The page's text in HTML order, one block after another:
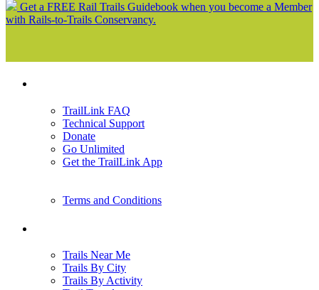
Get a FREE Rail Trails Guidebook when you become a Member
with Rails-to-Trails Conservancy.
TrailLink FAQ
Technical Support
Donate
Go Unlimited
Get the TrailLink App
Terms and Conditions
Trails Near Me
Trails By City
Trails By Activity